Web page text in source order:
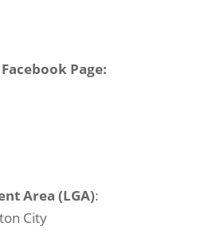
Page:
Area (LGA):
City